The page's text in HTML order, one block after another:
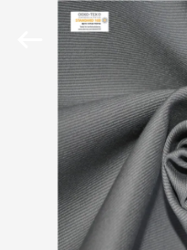
HOME
PRODUCTS
ABOUT
Textiles&Garments